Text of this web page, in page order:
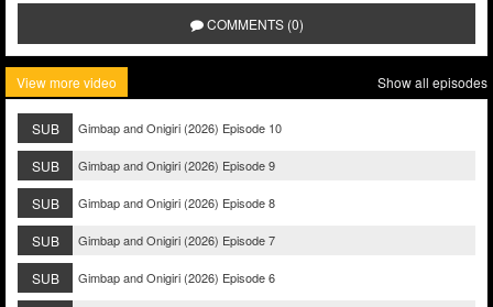
COMMENTS (0)
View more video Show all episodes
SUB Gimbap and Onigiri (2026) Episode 10
SUB Gimbap and Onigiri (2026) Episode 9
SUB Gimbap and Onigiri (2026) Episode 8
SUB Gimbap and Onigiri (2026) Episode 7
SUB Gimbap and Onigiri (2026) Episode 6